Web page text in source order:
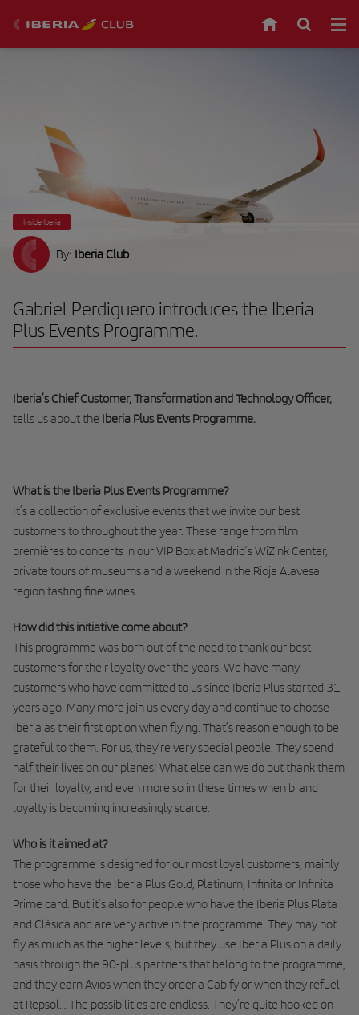
Inside Iberia
By: Iberia Club
Gabriel Perdiguero introduces the Iberia
Plus Events Programme.
Iberia’s Chief Customer, Transformation and Technology Officer,
tells us about the Iberia Plus Events Programme.
What is the Iberia Plus Events Programme?
It’s a collection of exclusive events that we invite our best
customers to throughout the year. These range from film
premières to concerts in our VIP Box at Madrid’s WiZink Center,
private tours of museums and a weekend in the Rioja Alavesa
region tasting fine wines.
How did this initiative come about?
This programme was born out of the need to thank our best
customers for their loyalty over the years. We have many
customers who have committed to us since Iberia Plus started 31
years ago. Many more join us every day and continue to choose
Iberia as their first option when flying. That’s reason enough to be
grateful to them. For us, they’re very special people. They spend
half their lives on our planes! What else can we do but thank them
for their loyalty, and even more so in these times when brand
loyalty is becoming increasingly scarce.
Who is it aimed at?
The programme is designed for our most loyal customers, mainly
those who have the Iberia Plus Gold, Platinum, Infinita or Infinita
Prime card. But it’s also for people who have the Iberia Plus Plata
and Clásica and are very active in the programme. They may not
fly as much as the higher levels, but they use Iberia Plus on a daily
basis through the 90-plus partners that belong to the programme,
and they earn Avios when they order a Cabify or when they refuel
at Repsol... The possibilities are endless. They’re quite hooked on